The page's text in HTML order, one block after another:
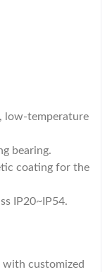
low-temperature
bearing.
coating for the
IP20~IP54.
with customized